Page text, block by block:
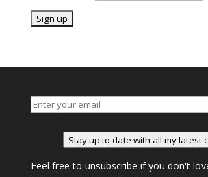
Stay up to date with all my latest
Feel free to unsubscribe if you don't